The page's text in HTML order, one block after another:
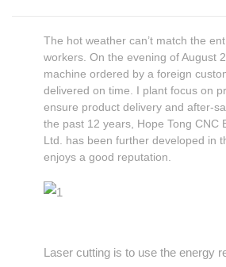
The hot weather can’t match the
workers. On the evening of August
machine ordered by a foreign
delivered on time. I plant focus on
ensure product delivery and after-
the past 12 years, Hope Tong CNC
Ltd. has been further developed in
enjoys a good reputation.
Laser cutting is to use the energy